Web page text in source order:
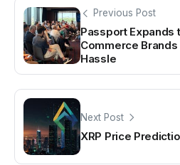
Previous Post
Passport Expands
Commerce
Hassle
Next Post
XRP Price